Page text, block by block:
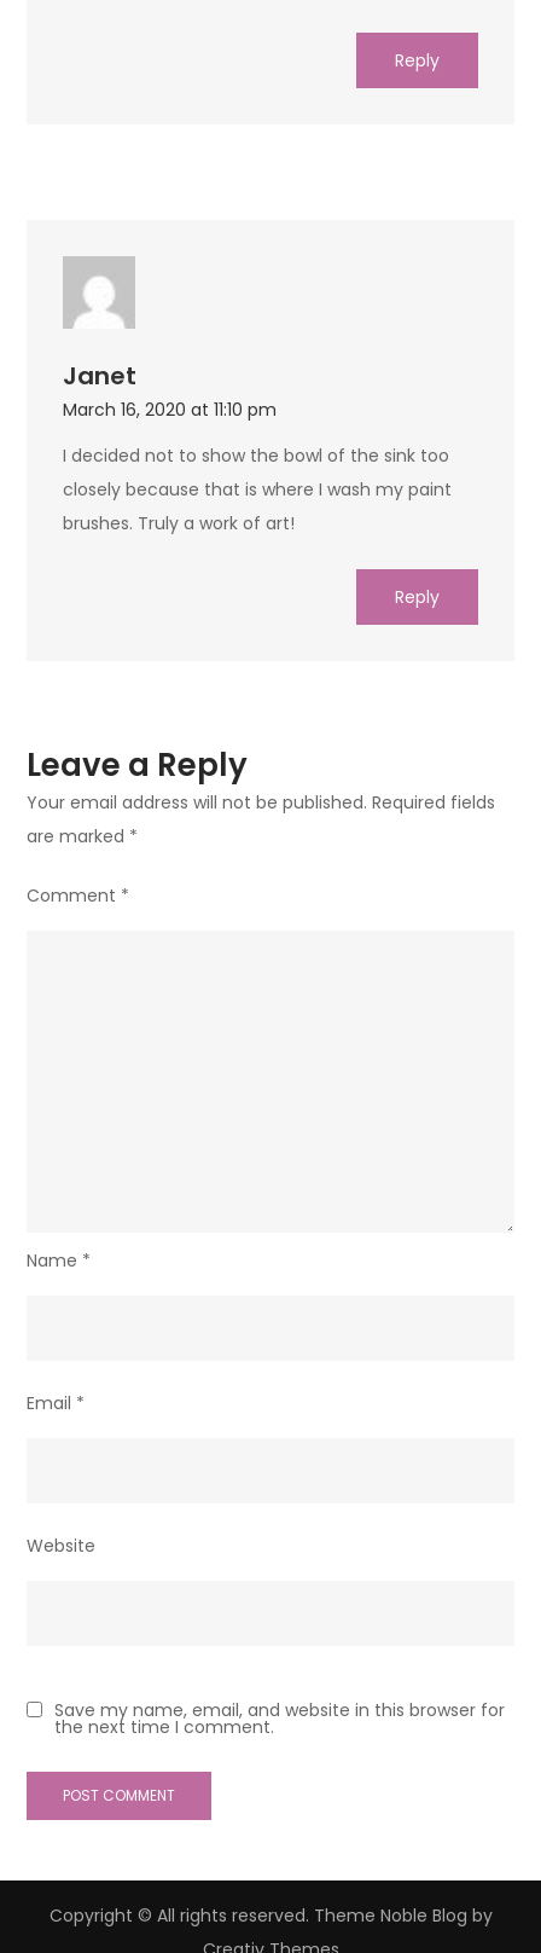
Reply
Janet
March 16, 2020 at 11:10 pm
I decided not to show the bowl of the sink too
closely because that is where I wash my paint
brushes. Truly a work of art!
Reply
Leave a Reply
Your email address will not be published. Required fields
are marked *
Comment *
Name *
Email *
Website
Save my name, email, and website in this browser for
the next time I comment.
Copyright © All rights reserved. Theme Noble Blog by